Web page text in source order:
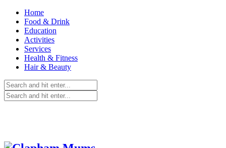
Home
Food & Drink
Education
Activities
Services
Health & Fitness
Hair & Beauty